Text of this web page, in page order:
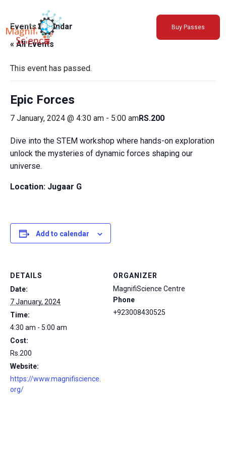
About Us
Exhibitions
Sustainability
Support Us
Buy Passes
Events Calendar
« All Events
This event has passed.
Epic Forces
7 January, 2024 @ 4:30 am - 5:00 amRS.200
Dive into the STEM workshop where hands-on exploration
unlock the mysteries of dynamic forces shaping our
universe.
Location: Jugaar G
Add to calendar
DETAILS
Date:
7 January, 2024
Time:
4:30 am - 5:00 am
Cost:
Rs.200
Website:
https://www.magnifiscience.
org/
ORGANIZER
MagnifiScience Centre
Phone
+923008430525